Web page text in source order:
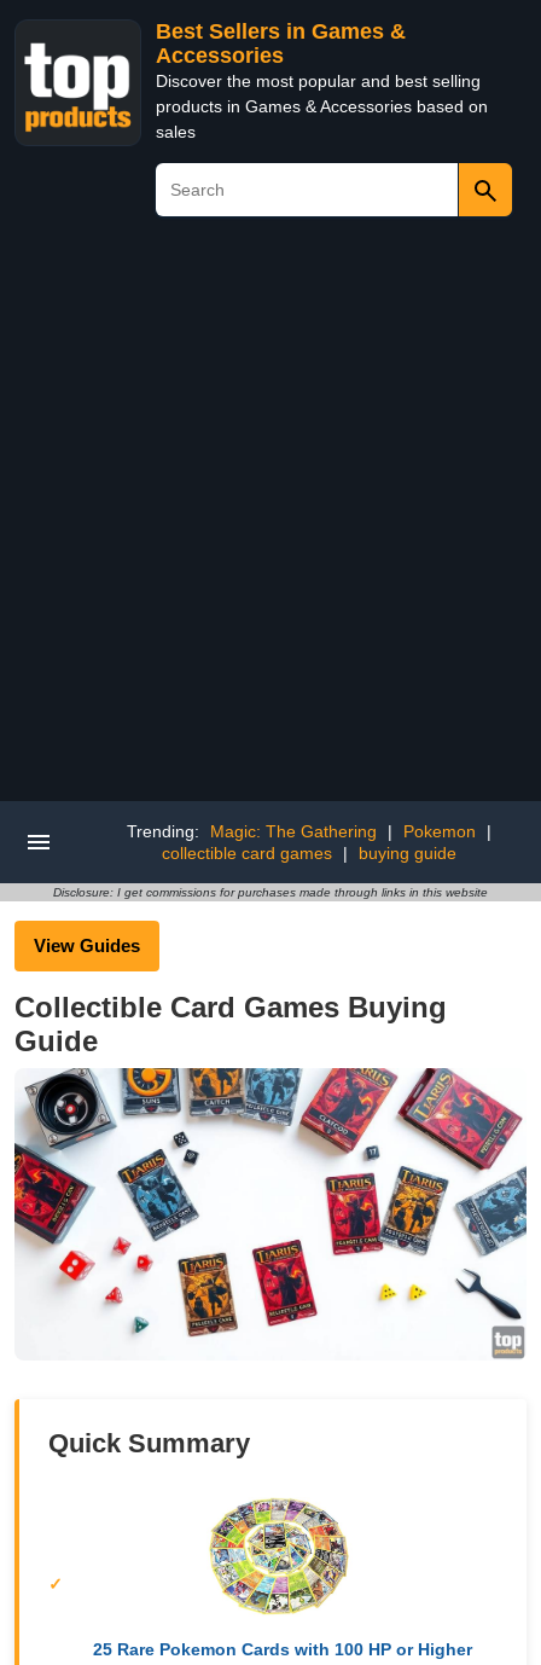
Best Sellers in Games &
Accessories
Discover the most popular and best selling
products in Games & Accessories based on
sales
Trending: Magic: The Gathering | Pokemon
|
collectible card games
| buying guide
Disclosure: I get commissions for purchases made through links in this website
View Guides
Collectible Card Games Buying
Guide
Quick Summary
25 Rare Pokemon Cards with 100 HP or Higher